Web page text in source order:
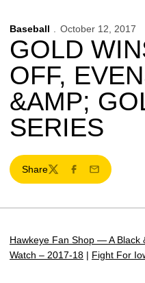
Baseball October 12, 2017
GOLD
OFF,
&AMP;
SERIES
Share
TwitterFacebook
Email
Hawkeye Fan Shop — A Black
Watch – 2017-18 | Fight For